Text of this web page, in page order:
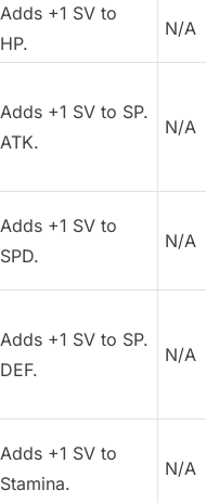
Adds +1 SV to
HP.
N/A
Adds +1 SV to SP.
ATK.
N/A
Adds +1 SV to
SPD.
N/A
Adds +1 SV to SP.
DEF.
N/A
Adds +1 SV to
Stamina.
N/A